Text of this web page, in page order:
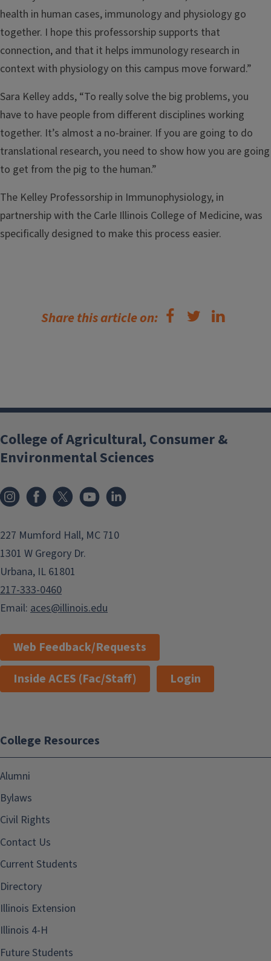
health in human cases, immunology and physiology go
together. I hope this professorship supports that
connection, and that it helps immunology research in
context with physiology on this campus move forward.”
Sara Kelley adds, “To really solve the big problems, you
have to have people from different disciplines working
together. It’s almost a no-brainer. If you are going to do
translational research, you need to show how you are going
to get from the pig to the human.”
The Kelley Professorship in Immunophysiology, in
partnership with the Carle Illinois College of Medicine, was
specifically designed to make this process easier.
Share this article on:
College of Agricultural, Consumer &
Environmental Sciences
InstagramFacebook
x YouTube
227 Mumford Hall, MC 710
1301 W Gregory Dr.
Urbana, IL 61801
217-333-0460
Email: aces@illinois.edu
Web Feedback/Requests
Inside ACES (Fac/Staff)
Login
College Resources
Alumni
Bylaws
Civil Rights
Contact Us
Current Students
Directory
Illinois Extension
Illinois 4-H
Future Students